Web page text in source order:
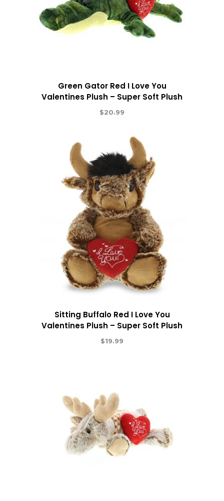
Green Gator Red I Love You
Valentines Plush – Super Soft Plush
$20.99
Sitting Buffalo Red I Love You
Valentines Plush – Super Soft Plush
$19.99